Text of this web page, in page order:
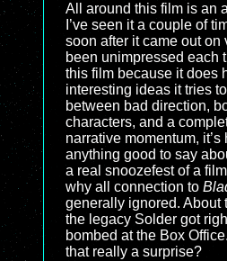
All around this film is an
I’ve seen it a couple of
soon after it came out on
been unimpressed each
this film because it does
interesting ideas it tries
between bad direction,
characters, and a
narrative momentum, it’s
anything good to say
a real snoozefest of a
why all connection to
generally ignored. About
the legacy Solder got
bombed at the Box
that really a surprise?